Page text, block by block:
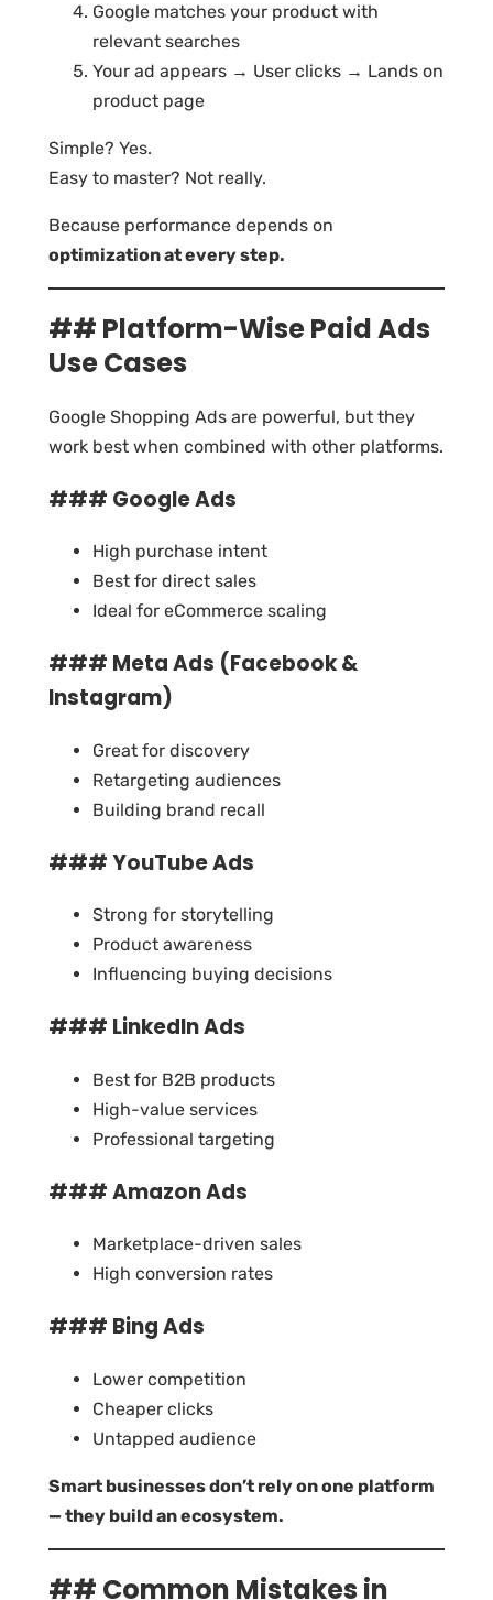
Google matches your product with
relevant searches
Your ad appears → User clicks → Lands on
product page
Simple? Yes.
Easy to master? Not really.
Because performance depends on
optimization at every step.
## Platform-Wise Paid Ads
Use Cases
Google Shopping Ads are powerful, but they
work best when combined with other platforms.
### Google Ads
High purchase intent
Best for direct sales
Ideal for eCommerce scaling
### Meta Ads (Facebook &
Instagram)
Great for discovery
Retargeting audiences
Building brand recall
### YouTube Ads
Strong for storytelling
Product awareness
Influencing buying decisions
### LinkedIn Ads
Best for B2B products
High-value services
Professional targeting
### Amazon Ads
Marketplace-driven sales
High conversion rates
### Bing Ads
Lower competition
Cheaper clicks
Untapped audience
Smart businesses don’t rely on one platform
— they build an ecosystem.
## Common Mistakes in